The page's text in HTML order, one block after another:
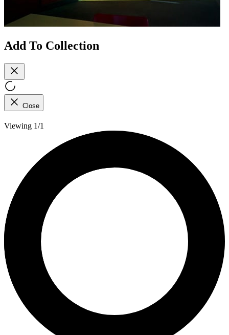
Add To Collection
Close
Viewing 1/1